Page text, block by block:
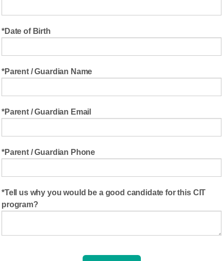
Date of Birth
Parent / Guardian Name
Parent / Guardian Email
Parent / Guardian Phone
Tell us why you would be a good candidate for this CIT
program?